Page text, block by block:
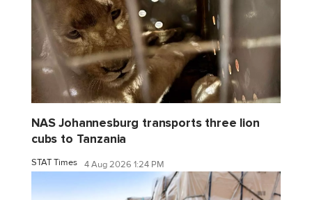
NAS Johannesburg transports three lion
cubs to Tanzania
STAT Times 4 Aug 2026 1:24 PM